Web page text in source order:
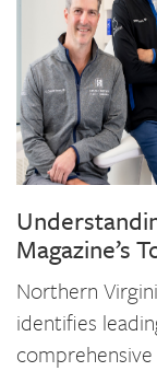
Magazine’s
Northern
identifies